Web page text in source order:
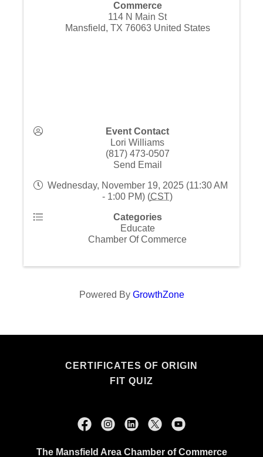
Commerce
114 N Main St
Mansfield, TX 76063 United States
Event Contact
Lori Williams
(817) 473-0507
Send Email
Wednesday, November 19, 2025 (11:30 AM
- 1:00 PM) (CST)
Categories
Educate
Chamber Of Commerce
Powered By GrowthZone
CERTIFICATES OF ORIGIN
FIT QUIZ
The Mansfield Area Chamber of Commerce